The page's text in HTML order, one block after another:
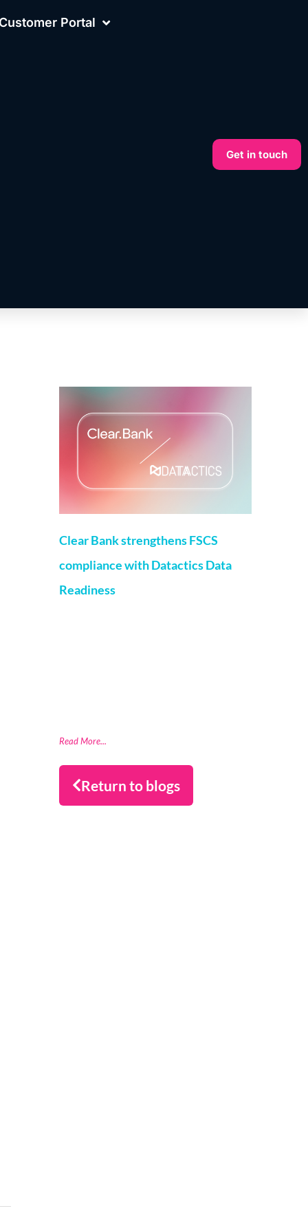
Customer Portal
Get in touch
Clear Bank strengthens FSCS
compliance with Datactics Data
Readiness
Read More...
Return to blogs